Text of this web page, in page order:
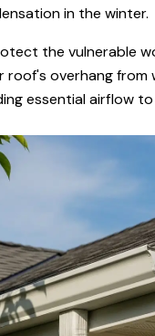
in the winter.
the vulnerable
overhang from
essential airflow